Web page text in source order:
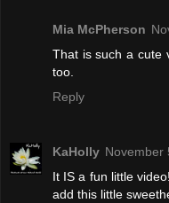
Mia McPherson
That is such a cute
too.
Reply
KaHolly November
It IS a fun little
add this little